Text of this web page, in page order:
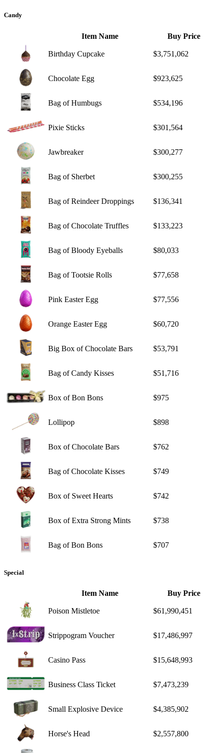
Candy
Item Name Buy Price
Birthday Cupcake $3,751,062
Chocolate Egg $923,625
Bag of Humbugs $534,196
Pixie Sticks $301,564
Jawbreaker $300,277
Bag of Sherbet $300,255
Bag of Reindeer Droppings $136,341
Bag of Chocolate Truffles $133,223
Bag of Bloody Eyeballs $80,033
Bag of Tootsie Rolls $77,658
Pink Easter Egg $77,556
Orange Easter Egg $60,720
Big Box of Chocolate Bars $53,791
Bag of Candy Kisses $51,716
Box of Bon Bons $975
Lollipop $898
Box of Chocolate Bars $762
Bag of Chocolate Kisses $749
Box of Sweet Hearts $742
Box of Extra Strong Mints $738
Bag of Bon Bons $707
Special
Item Name Buy Price
Poison Mistletoe $61,990,451
Strippogram Voucher $17,486,997
Casino Pass $15,648,993
Business Class Ticket $7,473,239
Small Explosive Device $4,385,902
Horse's Head $2,557,800